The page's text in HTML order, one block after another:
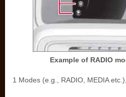
Example of RADIO
1 Modes (e.g., RADIO, MEDIA